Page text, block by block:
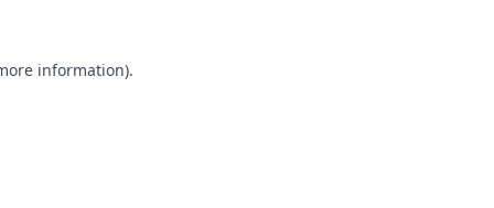
information).